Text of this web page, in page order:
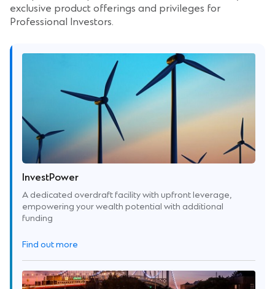
exclusive product offerings and privileges for
Professional Investors.
InvestPower
A dedicated overdraft facility with upfront leverage,
empowering your wealth potential with additional
funding
Find out more